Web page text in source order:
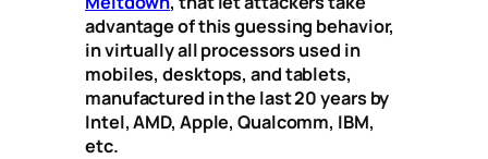
advantage of this guessing behavior,
in virtually all processors used in
mobiles, desktops, and tablets,
manufactured in the last 20 years by
Intel, AMD, Apple, Qualcomm, IBM,
etc.